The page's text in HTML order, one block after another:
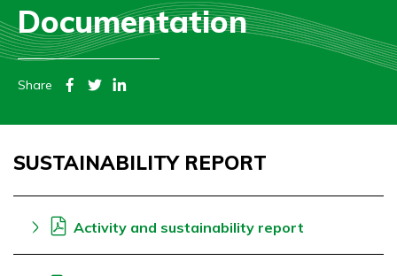
Documentation
Share
SUSTAINABILITY REPORT
Activity and sustainability report